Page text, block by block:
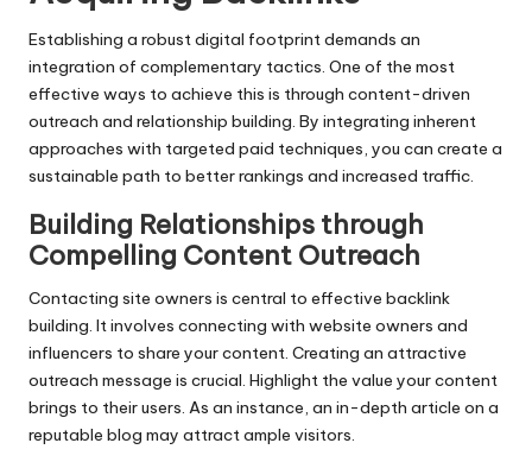
Establishing a robust digital footprint demands an
integration of complementary tactics. One of the most
effective ways to achieve this is through content-driven
outreach and relationship building. By integrating inherent
approaches with targeted paid techniques, you can create a
sustainable path to better rankings and increased traffic.
Building Relationships through
Compelling Content Outreach
Contacting site owners is central to effective backlink
building. It involves connecting with website owners and
influencers to share your content. Creating an attractive
outreach message is crucial. Highlight the value your content
brings to their users. As an instance, an in-depth article on a
reputable blog may attract ample visitors.